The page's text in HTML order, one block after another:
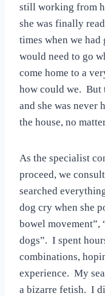
still working from
she was finally
times when we had
would need to go
come home to a
how could we. But
and she was never
the house, no
As the specialist
proceed, we
searched
dog cry when she
bowel movement”,
dogs”. I spent
combinations,
experience. My
a bizarre fetish. I